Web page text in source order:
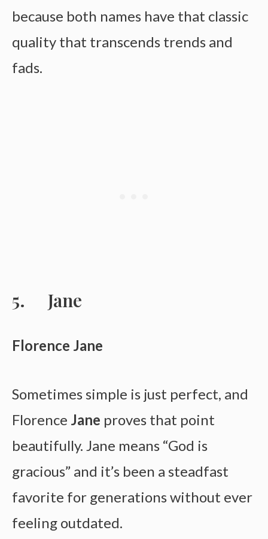
because both names have that classic
quality that transcends trends and
fads.
Jane
Florence Jane
Sometimes simple is just perfect, and
Florence Jane proves that point
beautifully. Jane means “God is
gracious” and it’s been a steadfast
favorite for generations without ever
feeling outdated.